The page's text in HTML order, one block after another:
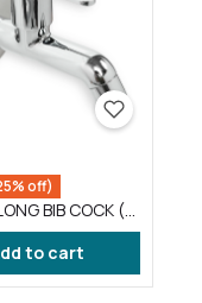
off)
BIB COCK (
Add to cart